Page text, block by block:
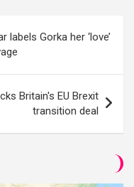
Gorka her ‘love’
Britain's EU Brexit
transition deal